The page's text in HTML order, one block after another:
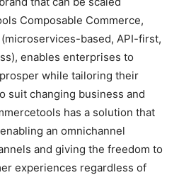
Composable Commerce,
based, API-first,
enables enterprises to
while tailoring their
suit changing business and
has a solution that
an omnichannel
and giving the freedom to
experiences regardless of